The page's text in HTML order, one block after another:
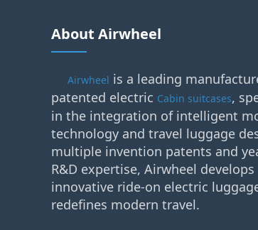
About Airwheel
Airwheel is a leading
patented electric Cabin suitcases,
in the integration of intelligent
technology and travel luggage
multiple invention patents and
R&D expertise, Airwheel develops
innovative ride-on electric
redefines modern travel.